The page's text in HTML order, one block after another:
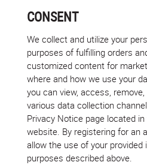
CONSENT
We collect and utilize your
purposes of fulfilling orders
customized content for
where and how we use your
you can view, access,
various data collection
Privacy Notice page located
website. By registering for an
allow the use of your
purposes described above.